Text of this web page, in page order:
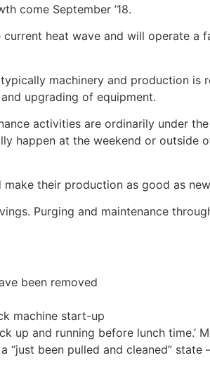
come September ’18.
heat wave and will operate a
machinery and production is
upgrading of equipment.
activities are ordinarily under
happen at the weekend or outside
their production as good as new
Purging and maintenance
been removed
machine start-up
up and running before lunch time.’
“just been pulled and cleaned” state